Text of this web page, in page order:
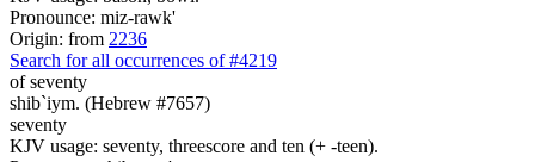
Pronounce: miz-rawk'
Origin: from 2236
Search for all occurrences of #4219
of seventy
shib`iym. (Hebrew #7657)
seventy
KJV usage: seventy, threescore and ten (+ -teen).